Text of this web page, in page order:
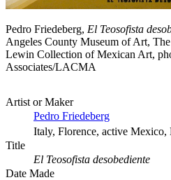
Pedro Friedeberg, El Teosofista
Angeles County Museum of Art,
Lewin Collection of Mexican Art,
Associates/LACMA
Artist or Maker
Pedro Friedeberg
Italy, Florence, active
Title
El Teosofista desobediente
Date Made